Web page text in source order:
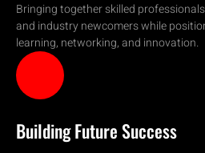
Bringing together skilled
and industry newcomers while
learning, networking, and innovation.
Building Future Success